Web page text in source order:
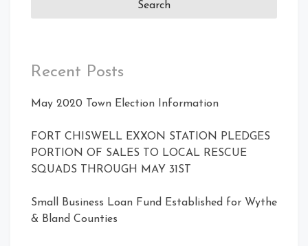
Recent Posts
May 2020 Town Election Information
FORT CHISWELL EXXON STATION PLEDGES
PORTION OF SALES TO LOCAL RESCUE
SQUADS THROUGH MAY 31ST
Small Business Loan Fund Established for Wythe
& Bland Counties